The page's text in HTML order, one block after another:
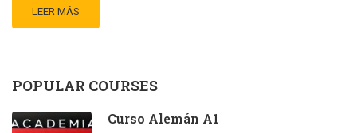
LEER MÁS
POPULAR COURSES
Curso Alemán A1